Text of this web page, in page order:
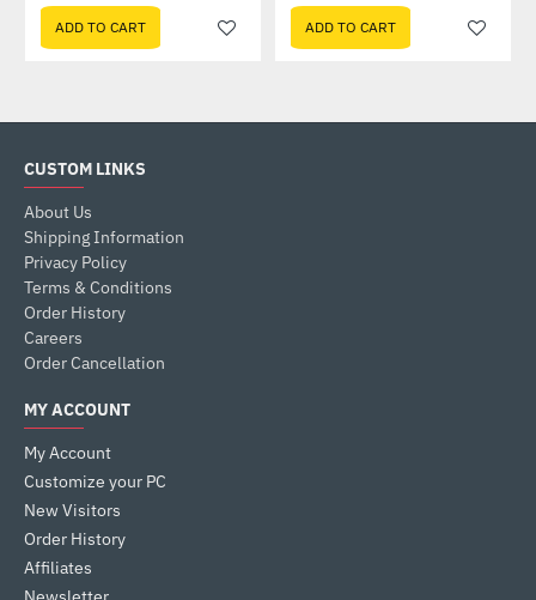
ADD TO CART ADD TO CART
CUSTOM LINKS
About Us
Shipping Information
Privacy Policy
Terms & Conditions
Order History
Careers
Order Cancellation
MY ACCOUNT
My Account
Customize your PC
New Visitors
Order History
Affiliates